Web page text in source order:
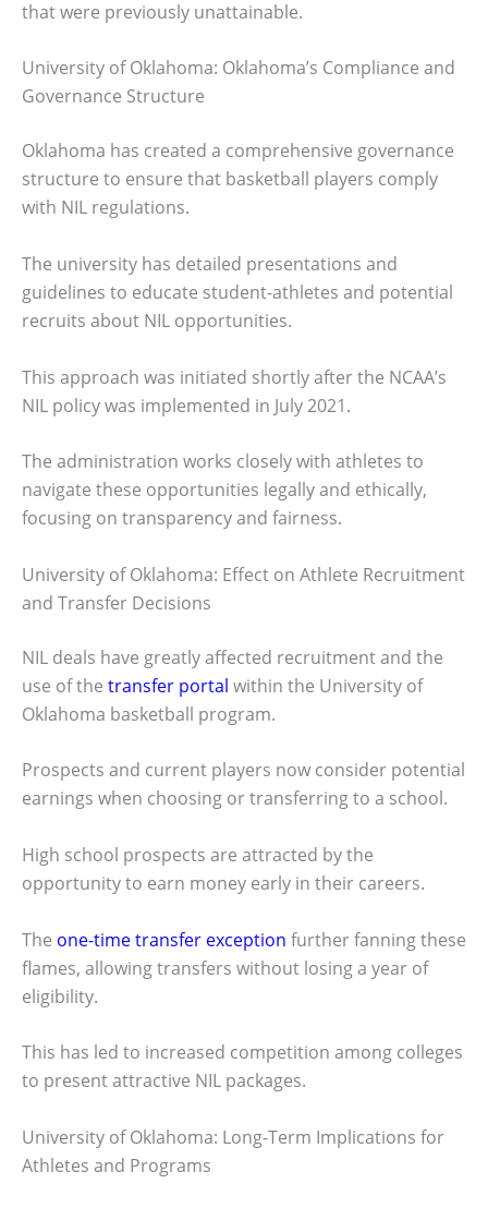
that were previously unattainable.
University of Oklahoma: Oklahoma’s Compliance and
Governance Structure
Oklahoma has created a comprehensive governance
structure to ensure that basketball players comply
with NIL regulations.
The university has detailed presentations and
guidelines to educate student-athletes and potential
recruits about NIL opportunities.
This approach was initiated shortly after the NCAA’s
NIL policy was implemented in July 2021.
The administration works closely with athletes to
navigate these opportunities legally and ethically,
focusing on transparency and fairness.
University of Oklahoma: Effect on Athlete Recruitment
and Transfer Decisions
NIL deals have greatly affected recruitment and the
use of the transfer portal within the University of
Oklahoma basketball program.
Prospects and current players now consider potential
earnings when choosing or transferring to a school.
High school prospects are attracted by the
opportunity to earn money early in their careers.
The one-time transfer exception further fanning these
flames, allowing transfers without losing a year of
eligibility.
This has led to increased competition among colleges
to present attractive NIL packages.
University of Oklahoma: Long-Term Implications for
Athletes and Programs